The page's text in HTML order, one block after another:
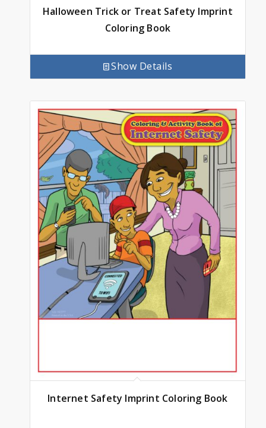
Halloween Trick or Treat Safety Imprint
Coloring Book
Show Details
Internet Safety Imprint Coloring Book